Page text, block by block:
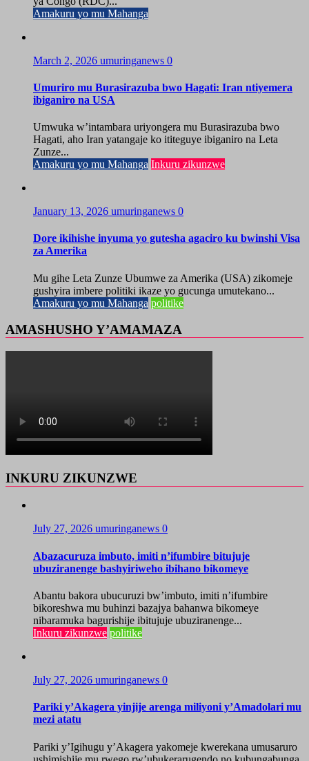
Amakuru yo mu Mahanga
March 2, 2026 umuringanews 0
Umuriro mu Burasirazuba bwo Hagati: Iran ntiyemera
ibiganiro na USA
Umwuka w’intambara uriyongera mu Burasirazuba bwo
Hagati, aho Iran yatangaje ko ititeguye ibiganiro na Leta
Zunze...
Amakuru yo mu Mahanga Inkuru zikunzwe
January 13, 2026 umuringanews 0
Dore ikihishe inyuma yo gutesha agaciro ku bwinshi Visa
za Amerika
Mu gihe Leta Zunze Ubumwe za Amerika (USA) zikomeje
gushyira imbere politiki ikaze yo gucunga umutekano...
Amakuru yo mu Mahanga politike
AMASHUSHO Y’AMAMAZA
INKURU ZIKUNZWE
July 27, 2026 umuringanews 0
Abazacuruza imbuto, imiti n’ifumbire bitujuje
ubuziranenge bashyiriweho ibihano bikomeye
Abantu bakora ubucuruzi bw’imbuto, imiti n’ifumbire
bikoreshwa mu buhinzi bazajya bahanwa bikomeye
nibaramuka bagurishije ibitujuje ubuziranenge...
Inkuru zikunzwe politike
July 27, 2026 umuringanews 0
Pariki y’Akagera yinjije arenga miliyoni y’Amadolari mu
mezi atatu
Pariki y’Igihugu y’Akagera yakomeje kwerekana umusaruro